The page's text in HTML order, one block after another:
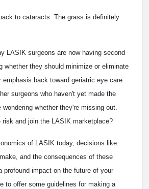
to cataracts. The grass is definitely
LASIK surgeons are now having second
whether they should minimize or eliminate
emphasis back toward geriatric eye care.
surgeons who haven't yet made the
whether they're missing out.
and join the LASIK marketplace?
of LASIK today, decisions like
and the consequences of these
profound impact on the future of your
to offer some guidelines for making a